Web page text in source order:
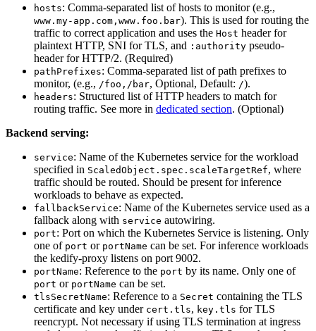
hosts: Comma-separated list of hosts to monitor (e.g.,
www.my-app.com,www.foo.bar). This is used for routing the
traffic to correct application and uses the Host header for
plaintext HTTP, SNI for TLS, and :authority pseudo-
header for HTTP/2. (Required)
pathPrefixes: Comma-separated list of path prefixes to
monitor, (e.g., /foo,/bar, Optional, Default: /).
headers: Structured list of HTTP headers to match for
routing traffic. See more in dedicated section. (Optional)
Backend serving:
service: Name of the Kubernetes service for the workload
specified in ScaledObject.spec.scaleTargetRef, where
traffic should be routed. Should be present for inference
workloads to behave as expected.
fallbackService: Name of the Kubernetes service used as a
fallback along with service autowiring.
port: Port on which the Kubernetes Service is listening. Only
one of port or portName can be set. For inference workloads
the kedify-proxy listens on port 9002.
portName: Reference to the port by its name. Only one of
port or portName can be set.
tlsSecretName: Reference to a Secret containing the TLS
certificate and key under cert.tls, key.tls for TLS
reencrypt. Not necessary if using TLS termination at ingress